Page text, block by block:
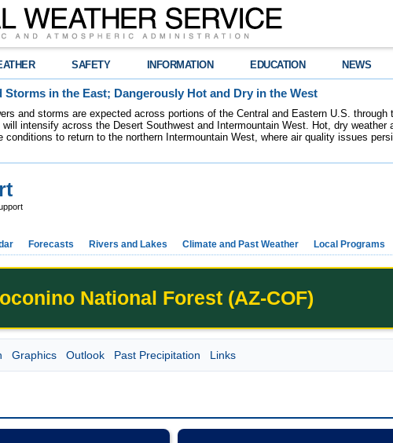
SAFETY INFORMATION EDUCATION NEWS
Storms in the East; Dangerously Hot and Dry in the West
and storms are expected across portions of the Central and Eastern U.S. through
will intensify across the Desert Southwest and Intermountain West. Hot, dry weather
conditions to return to the northern Intermountain West, where air quality issues
Forecasts Rivers and Lakes Climate and Past Weather Local Programs
National Forest (AZ-COF)
Graphics Outlook Past Precipitation Links